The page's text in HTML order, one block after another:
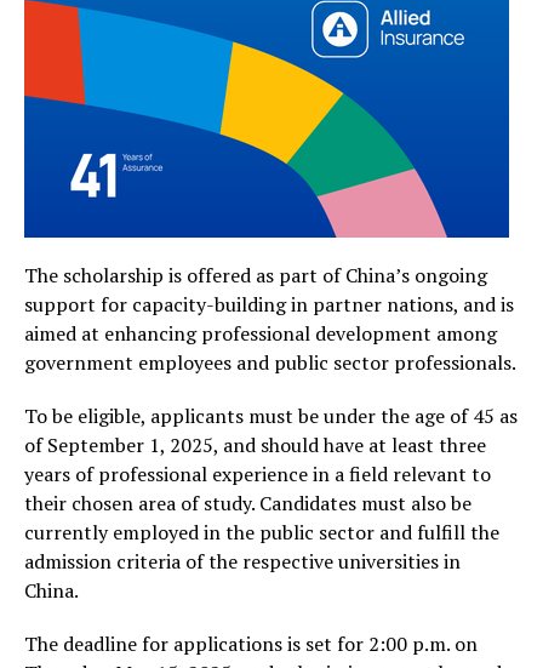
The scholarship is offered as part of China’s ongoing
support for capacity-building in partner nations, and is
aimed at enhancing professional development among
government employees and public sector professionals.
To be eligible, applicants must be under the age of 45 as
of September 1, 2025, and should have at least three
years of professional experience in a field relevant to
their chosen area of study. Candidates must also be
currently employed in the public sector and fulfill the
admission criteria of the respective universities in
China.
The deadline for applications is set for 2:00 p.m. on